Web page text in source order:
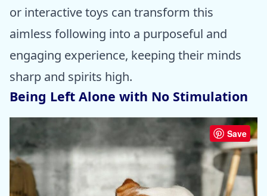
or interactive toys can transform this
aimless following into a purposeful and
engaging experience, keeping their minds
sharp and spirits high.
Being Left Alone with No Stimulation
Save